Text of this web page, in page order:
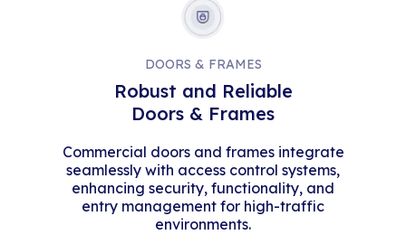
DOORS & FRAMES
Robust and Reliable
Doors & Frames
Commercial doors and frames integrate
seamlessly with access control systems,
enhancing security, functionality, and
entry management for high-traffic
environments.